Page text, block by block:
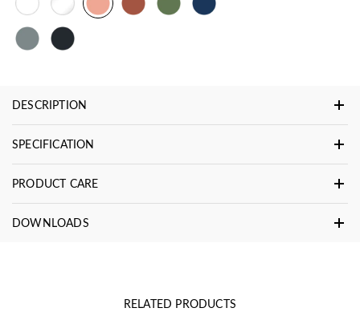
DESCRIPTION
SPECIFICATION
PRODUCT CARE
DOWNLOADS
RELATED PRODUCTS